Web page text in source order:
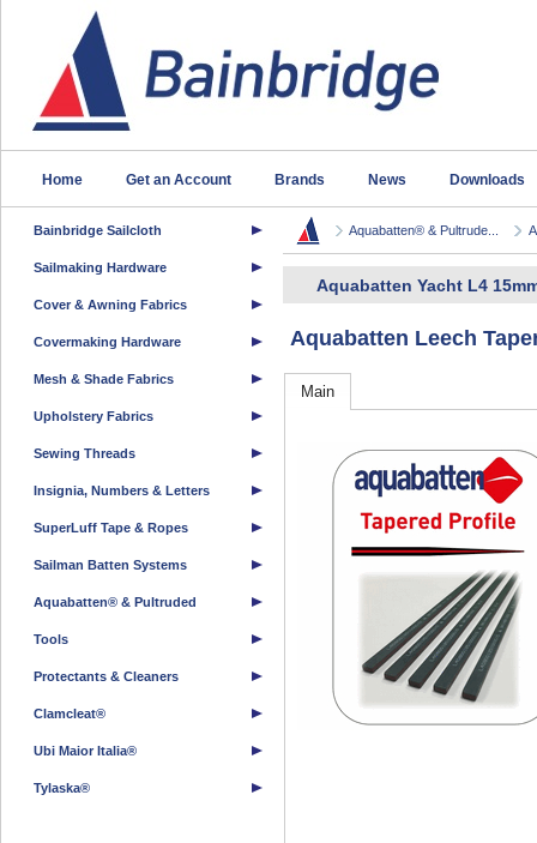
Home Get an Account Brands News Downloads
Bainbridge Sailcloth
Sailmaking Hardware
Cover & Awning Fabrics
Covermaking Hardware
Mesh & Shade Fabrics
Upholstery Fabrics
Sewing Threads
Insignia, Numbers & Letters
SuperLuff Tape & Ropes
Sailman Batten Systems
Aquabatten® & Pultruded
Tools
Protectants & Cleaners
Clamcleat®
Ubi Maior Italia®
Tylaska®
Aquabatten® & Pultrude...
Aquabatten Yacht L4
Aquabatten Leech
Main